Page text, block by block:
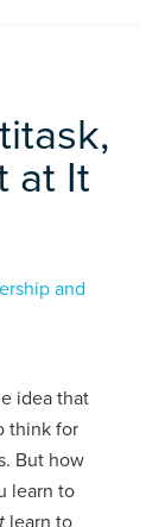
at It
and
idea that
think for
But how
learn to
learn to